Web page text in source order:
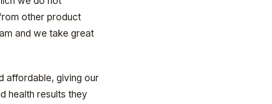
other product
and we take great
affordable, giving our
health results they